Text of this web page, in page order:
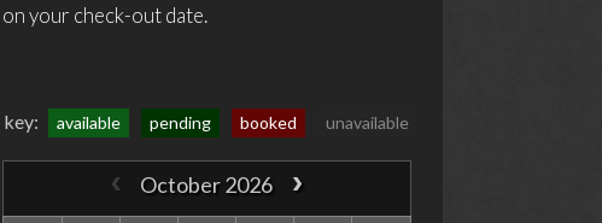
your check-out date.
key: available pending booked unavailable
October 2026